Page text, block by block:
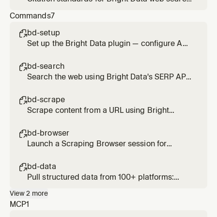
findings from search_engine,
scrape_as_markdown, or web_data_* tools.
Commands7
bd-setup
Set up the Bright Data plugin — configure API
bd-search
Search the web using Bright Data's SERP API.
bd-scrape
Scrape content from a URL using Bright
protection and CAPTCHAs. Usage: /bd-
scrape <url> [url2] [url3]
bd-browser
Launch a Scraping Browser session for
click, type, scroll, screenshot. Usage: /bd-
browser <url>
bd-data
Pull structured data from 100+ platforms:
Reddit, Zillow, and more. Usage: /bd-data
<platform> <url-or-keyword>
View2 more
MCP1